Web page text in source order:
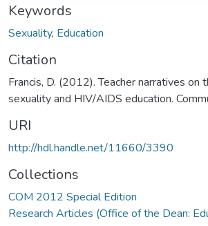
Keywords
Sexuality, Education
Citation
Francis, D. (2012). Teacher narratives on
sexuality and HIV/AIDS education.
URI
http://hdl.handle.net/11660/3390
Collections
COM 2012 Special Edition
Research Articles (Office of the Dean: